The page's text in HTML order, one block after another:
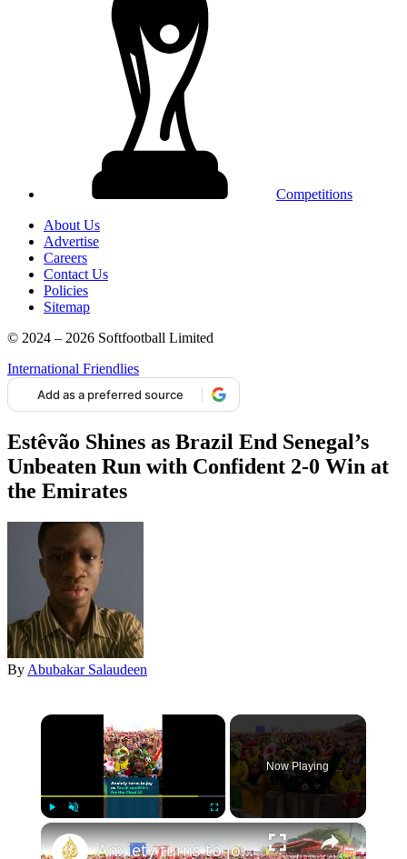
Competitions
About Us
Advertise
Careers
Contact Us
Policies
Sitemap
© 2024 – 2026 Softfootball Limited
International Friendlies
Add as a preferred source
Estêvão Shines as Brazil End Senegal’s
Unbeaten Run with Confident 2-0 Win at
the Emirates
By Abubakar Salaudeen
×
Now Playing
×
Anxiety turns to joy as Brazil qualifies for the Final 16